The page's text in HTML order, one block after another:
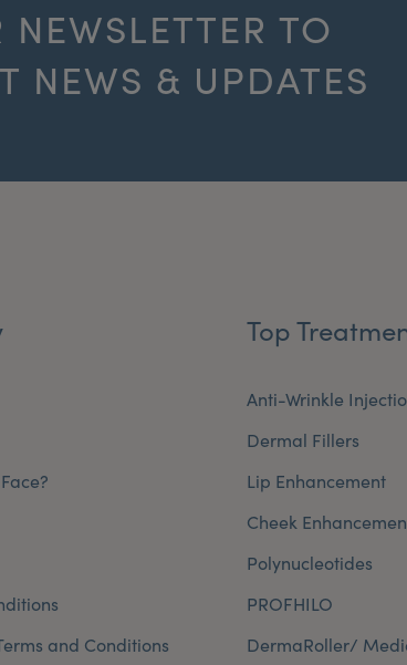
TO
NEWS & UPDATES
and Conditions
Top
Anti-Wrinkle
Dermal Fillers
Lip Enhancement
Cheek
Polynucleotides
PROFHILO
DermaRoller/